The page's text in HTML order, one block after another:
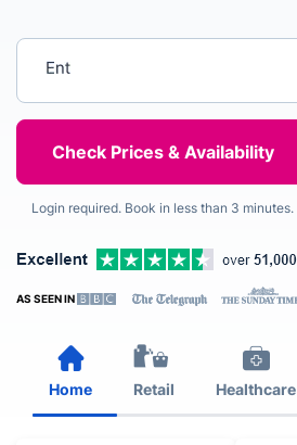
Login required. Book in less than 3 minutes.
AS SEEN IN
Home Retail Healthcare